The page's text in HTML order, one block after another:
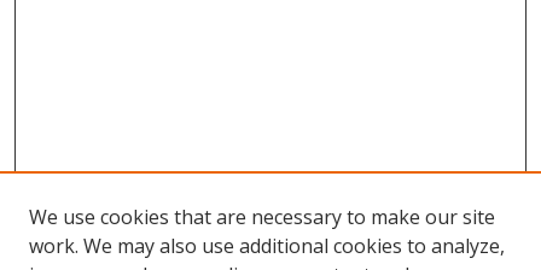
We use cookies that are necessary to make our site
work. We may also use additional cookies to analyze,